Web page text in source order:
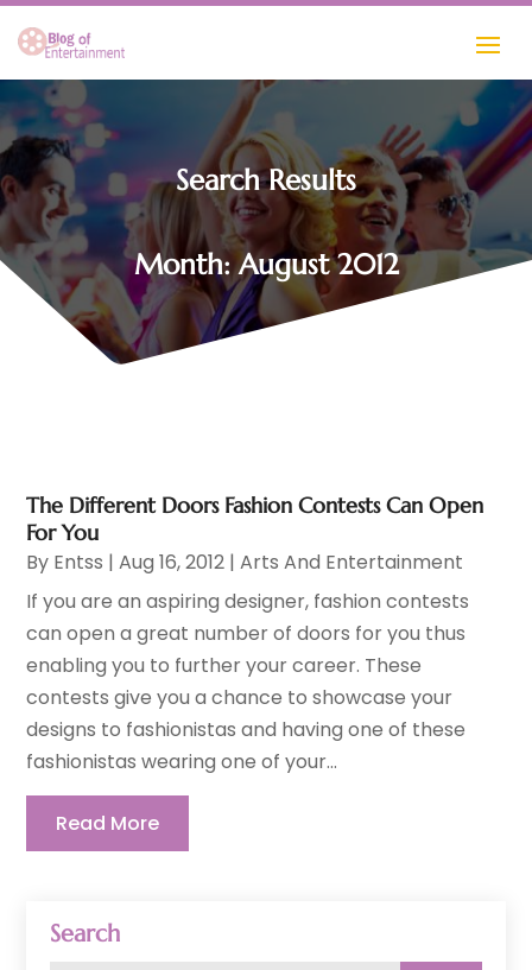
Search Results
Month:August 2012
Search
The Different Doors Fashion Contests Can Open
For You
By Entss |Aug 16, 2012 |Arts And Entertainment
If you are an aspiring designer, fashion contests
can open a great number of doors for you thus
enabling you to further your career. These
contests give you a chance to showcase your
designs to fashionistas and having one of these
fashionistas wearing one of your...
Read More